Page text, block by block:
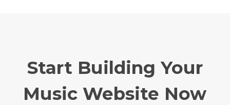
Start Building Your
Music Website Now